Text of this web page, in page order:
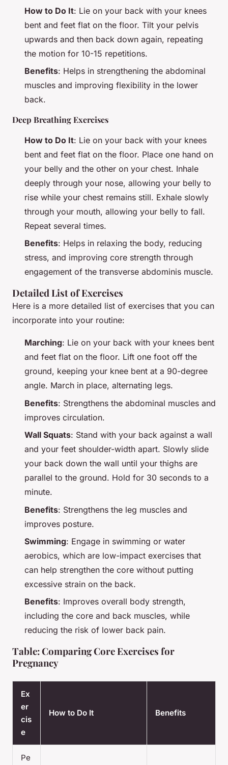
How to Do It: Lie on your back with your knees
bent and feet flat on the floor. Tilt your pelvis
upwards and then back down again, repeating
the motion for 10-15 repetitions.
Benefits: Helps in strengthening the abdominal
muscles and improving flexibility in the lower
back.
Deep Breathing Exercises
How to Do It: Lie on your back with your knees
bent and feet flat on the floor. Place one hand on
your belly and the other on your chest. Inhale
deeply through your nose, allowing your belly to
rise while your chest remains still. Exhale slowly
through your mouth, allowing your belly to fall.
Repeat several times.
Benefits: Helps in relaxing the body, reducing
stress, and improving core strength through
engagement of the transverse abdominis muscle.
Detailed List of Exercises
Here is a more detailed list of exercises that you can
incorporate into your routine:
Marching: Lie on your back with your knees bent
and feet flat on the floor. Lift one foot off the
ground, keeping your knee bent at a 90-degree
angle. March in place, alternating legs.
Benefits: Strengthens the abdominal muscles and
improves circulation.
Wall Squats: Stand with your back against a wall
and your feet shoulder-width apart. Slowly slide
your back down the wall until your thighs are
parallel to the ground. Hold for 30 seconds to a
minute.
Benefits: Strengthens the leg muscles and
improves posture.
Swimming: Engage in swimming or water
aerobics, which are low-impact exercises that
can help strengthen the core without putting
excessive strain on the back.
Benefits: Improves overall body strength,
including the core and back muscles, while
reducing the risk of lower back pain.
Table: Comparing Core Exercises for
Pregnancy
Ex
er
cis
e
How to Do It Benefits
Pe